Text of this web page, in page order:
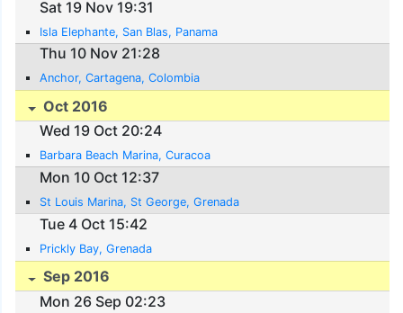
Sat 19 Nov 19:31
Isla Elephante, San Blas, Panama
Thu 10 Nov 21:28
Anchor, Cartagena, Colombia
Oct 2016
Wed 19 Oct 20:24
Barbara Beach Marina, Curacoa
Mon 10 Oct 12:37
St Louis Marina, St George, Grenada
Tue 4 Oct 15:42
Prickly Bay, Grenada
Sep 2016
Mon 26 Sep 02:23